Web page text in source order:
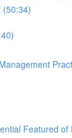
(50:34)
Featured of